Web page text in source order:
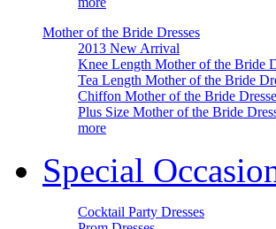
Mother of the Bride Dresses
2013 New Arrival
Knee Length Mother of the Bride
Tea Length Mother of the Bride
Chiffon Mother of the Bride
Plus Size Mother of the Bride
more
Special
Cocktail Party Dresses